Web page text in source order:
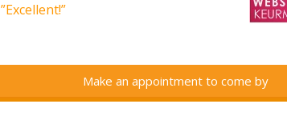
”Excellent!”
Make an appointment to come by